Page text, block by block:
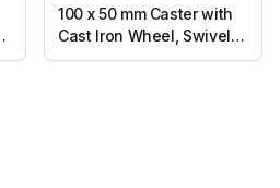
100 x 50 mm Caster with
Cast Iron Wheel, Swivel
Plate (X6S-10050-CI-